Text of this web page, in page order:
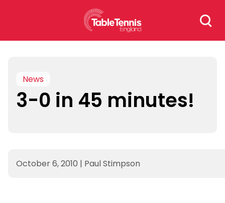
Search
for:
News
3-0 in 45 minutes!
October 6, 2010 | Paul Stimpson